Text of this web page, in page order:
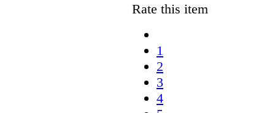
Rate this item
1
2
3
4